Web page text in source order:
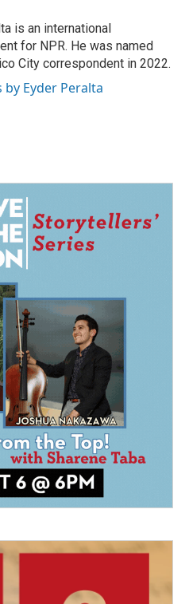
is an international
for NPR. He was named
City correspondent in 2022.
by Eyder Peralta